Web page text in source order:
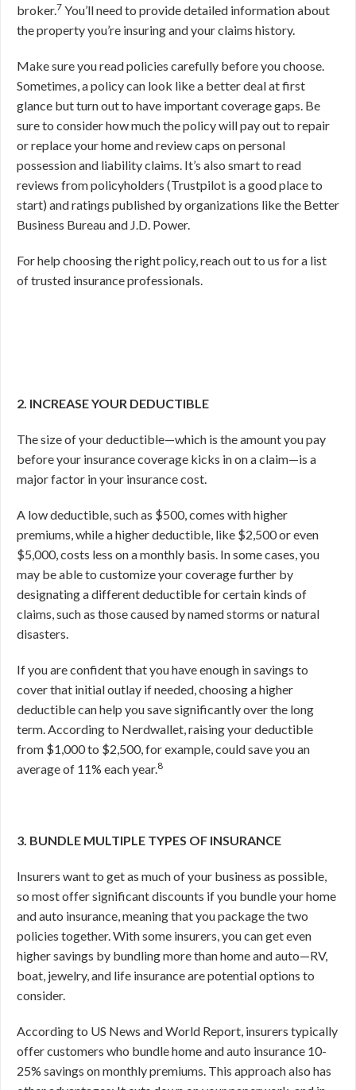
broker.7 You’ll need to provide detailed information about
the property you’re insuring and your claims history.
Make sure you read policies carefully before you choose.
Sometimes, a policy can look like a better deal at first
glance but turn out to have important coverage gaps. Be
sure to consider how much the policy will pay out to repair
or replace your home and review caps on personal
possession and liability claims. It’s also smart to read
reviews from policyholders (Trustpilot is a good place to
start) and ratings published by organizations like the Better
Business Bureau and J.D. Power.
For help choosing the right policy, reach out to us for a list
of trusted insurance professionals.
2. INCREASE YOUR DEDUCTIBLE
The size of your deductible—which is the amount you pay
before your insurance coverage kicks in on a claim—is a
major factor in your insurance cost.
A low deductible, such as $500, comes with higher
premiums, while a higher deductible, like $2,500 or even
$5,000, costs less on a monthly basis. In some cases, you
may be able to customize your coverage further by
designating a different deductible for certain kinds of
claims, such as those caused by named storms or natural
disasters.
If you are confident that you have enough in savings to
cover that initial outlay if needed, choosing a higher
deductible can help you save significantly over the long
term. According to Nerdwallet, raising your deductible
from $1,000 to $2,500, for example, could save you an
average of 11% each year.8
3. BUNDLE MULTIPLE TYPES OF INSURANCE
Insurers want to get as much of your business as possible,
so most offer significant discounts if you bundle your home
and auto insurance, meaning that you package the two
policies together. With some insurers, you can get even
higher savings by bundling more than home and auto—RV,
boat, jewelry, and life insurance are potential options to
consider.
According to US News and World Report, insurers typically
offer customers who bundle home and auto insurance 10-
25% savings on monthly premiums. This approach also has